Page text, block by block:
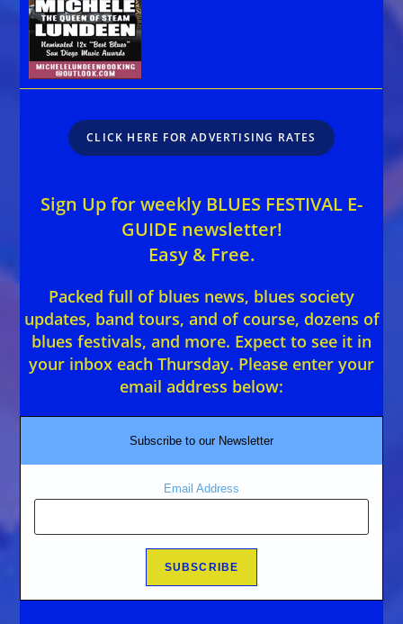
CLICK HERE FOR ADVERTISING RATES
Sign Up for weekly BLUES FESTIVAL E-
GUIDE newsletter!
Easy & Free.
Packed full of blues news, blues society
updates, band tours, and of course, dozens of
blues festivals, and more. Expect to see it in
your inbox each Thursday. Please enter your
email address below:
Subscribe to our Newsletter
Email Address